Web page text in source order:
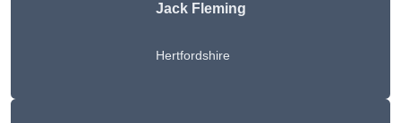
Jack Fleming
Hertfordshire